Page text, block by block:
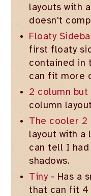
layouts with
doesn't
Floaty
first floaty
contained in
can fit more
2 column but
column
The cooler 2
layout with a
can tell I
shadows.
Tiny- Has a
that can fit 4